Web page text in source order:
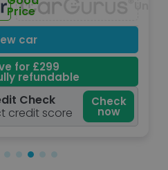
Reserve for £299
Deposit fully refundable
Credit Check
not affect credit score